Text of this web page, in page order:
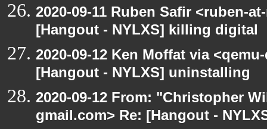
2020-09-11 Ruben Safir <ruben-
[Hangout - NYLXS] killing digital
2020-09-12 Ken Moffat via
[Hangout - NYLXS] uninstalling
2020-09-12 From: "Christopher
gmail.com> Re: [Hangout -